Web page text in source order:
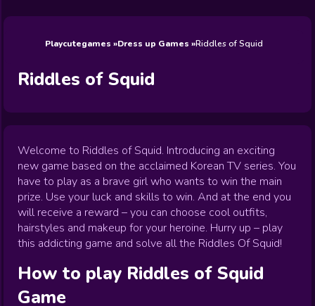
Games
Games
Games
FNF Games
View All
Playcutegames Dress up Games Riddles of Squid
Riddles of Squid
Welcome to Riddles of Squid. Introducing an exciting
new game based on the acclaimed Korean TV series. You
have to play as a brave girl who wants to win the main
prize. Use your luck and skills to win. And at the end you
will receive a reward – you can choose cool outfits,
hairstyles and makeup for your heroine. Hurry up – play
this addicting game and solve all the Riddles Of Squid!
How to play Riddles of Squid
Game